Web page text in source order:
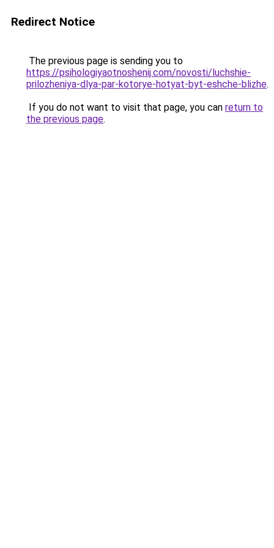
Redirect Notice
The previous page is sending you to
https://psihologiyaotnoshenij.com/novosti/luchshie-
prilozheniya-dlya-par-kotorye-hotyat-byt-eshche-blizhe.
If you do not want to visit that page, you can return to
the previous page.